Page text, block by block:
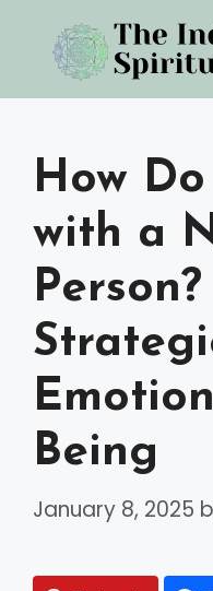
content
How
with a
Being
January 8, 2025